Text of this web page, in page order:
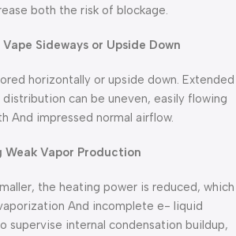
both the risk of blockage.
Sideways or Upside Down
horizontally or upside down. Extended
can be uneven, easily flowing
And impressed normal airflow.
Vapor Production
the heating power is reduced, which
And incomplete e- liquid
supervise internal condensation buildup,